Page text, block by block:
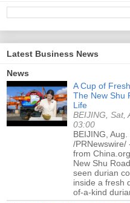
Latest Business News
News
A Cup of
The New Shu
Life
BEIJING, Sat,
03:00
BEIJING,
/PRNewswire/
from
New Shu
seen durian
inside a fresh
of-a-kind